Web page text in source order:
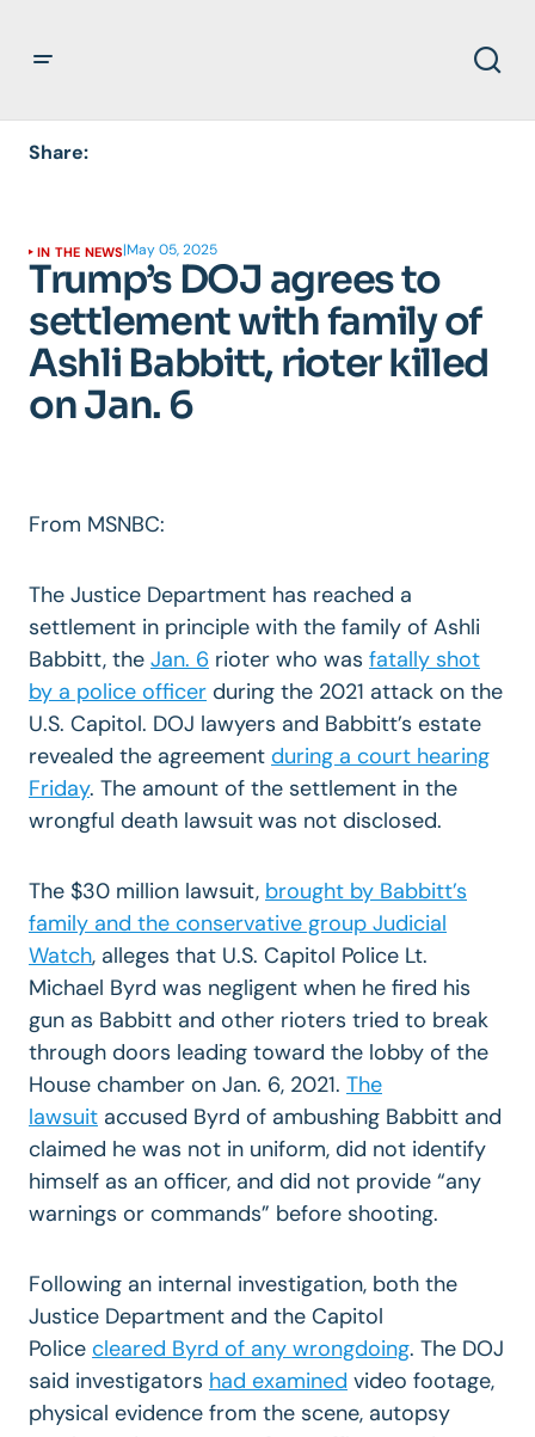
Share:
IN THE NEWS|May 05, 2025
Trump’s DOJ agrees to
settlement with family of
Ashli Babbitt, rioter killed
on Jan. 6
From MSNBC:
The Justice Department has reached a
settlement in principle with the family of Ashli
Babbitt, the Jan. 6 rioter who was fatally shot
by a police officer during the 2021 attack on the
U.S. Capitol. DOJ lawyers and Babbitt’s estate
revealed the agreement during a court hearing
Friday. The amount of the settlement in the
wrongful death lawsuitwas not disclosed.
The $30 million lawsuit, brought by Babbitt’s
family and the conservative group Judicial
Watch, alleges that U.S. Capitol Police Lt.
Michael Byrd was negligent when he fired his
gun as Babbitt and other rioters tried to break
through doors leading toward the lobby of the
House chamber on Jan. 6, 2021. The
lawsuit accused Byrd of ambushing Babbitt and
claimed he was not in uniform, did not identify
himself as an officer, and did not provide “any
warnings or commands” before shooting.
Following an internal investigation, both the
Justice Department and the Capitol
Police cleared Byrd of any wrongdoing. The DOJ
said investigators had examined video footage,
physical evidence from the scene, autopsy